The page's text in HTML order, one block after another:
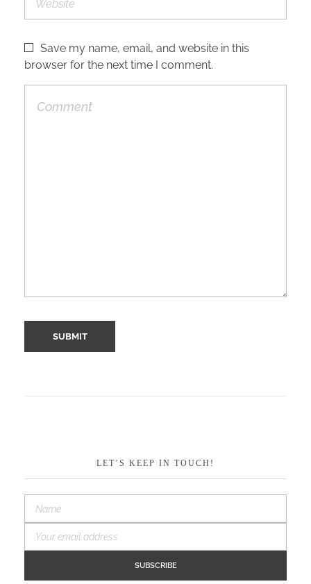
Save my name, email, and website in this
browser for the next time I comment.
LET’S KEEP IN TOUCH!